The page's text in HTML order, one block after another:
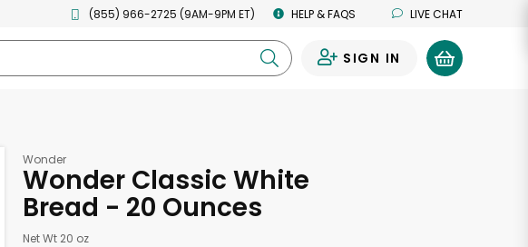
(855) 966-2725 (9AM-9PM ET) HELP & FAQS LIVE CHAT
SIGN IN
Wonder
Wonder Classic White
Bread - 20 Ounces
Net Wt 20 oz